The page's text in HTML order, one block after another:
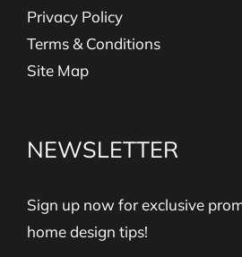
Privacy Policy
Terms & Conditions
Site Map
NEWSLETTER
Sign up now for exclusive
home design tips!